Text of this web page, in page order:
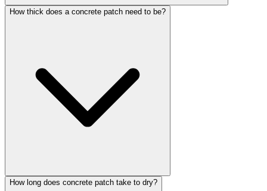
How thick does a concrete patch need to be?
How long does concrete patch take to dry?